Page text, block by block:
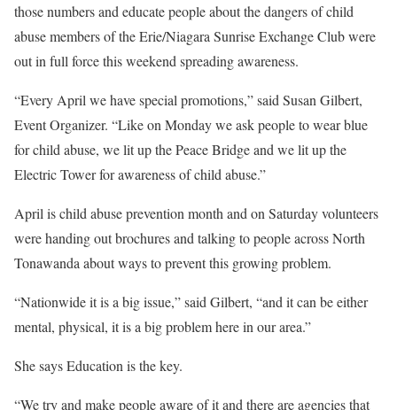
those numbers and educate people about the dangers of child
abuse members of the Erie/Niagara Sunrise Exchange Club were
out in full force this weekend spreading awareness.
“Every April we have special promotions,” said Susan Gilbert,
Event Organizer. “Like on Monday we ask people to wear blue
for child abuse, we lit up the Peace Bridge and we lit up the
Electric Tower for awareness of child abuse.”
April is child abuse prevention month and on Saturday volunteers
were handing out brochures and talking to people across North
Tonawanda about ways to prevent this growing problem.
“Nationwide it is a big issue,” said Gilbert, “and it can be either
mental, physical, it is a big problem here in our area.”
She says Education is the key.
“We try and make people aware of it and there are agencies that